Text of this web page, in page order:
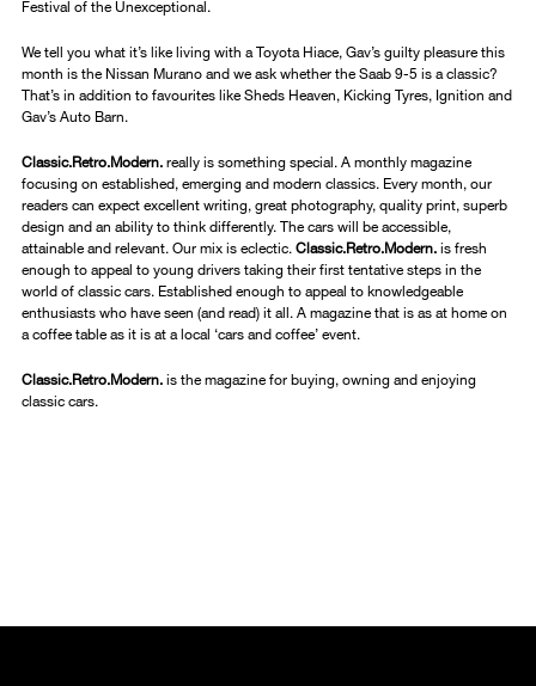
Festival of the Unexceptional.
We tell you what it’s like living with a Toyota Hiace, Gav’s guilty pleasure this
month is the Nissan Murano and we ask whether the Saab 9-5 is a classic?
That’s in addition to favourites like Sheds Heaven, Kicking Tyres, Ignition and
Gav’s Auto Barn.
Classic.Retro.Modern.really is something special. A monthly magazine
focusing on established, emerging and modern classics. Every month, our
readers can expect excellent writing, great photography, quality print, superb
design and an ability to think differently. The cars will be accessible,
attainable and relevant. Our mix is eclectic. Classic.Retro.Modern.is fresh
enough to appeal to young drivers taking their first tentative steps in the
world of classic cars. Established enough to appeal to knowledgeable
enthusiasts who have seen (and read) it all. A magazine that is as at home on
a coffee table as it is at a local ‘cars and coffee’ event.
Classic.Retro.Modern.is the magazine for buying, owning and enjoying
classic cars.